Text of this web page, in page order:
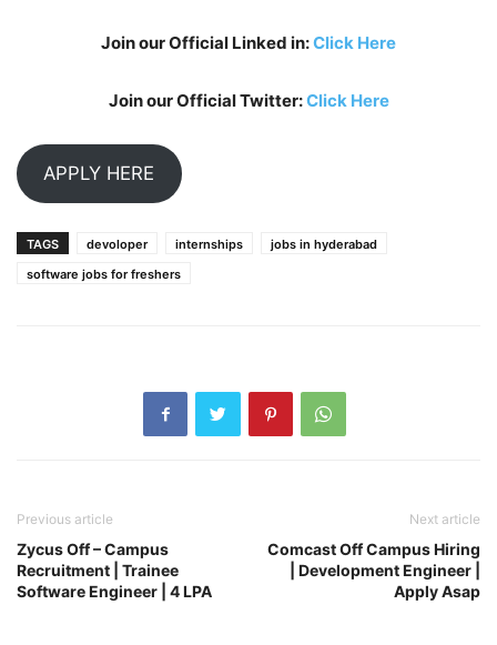
Join our Official Linked in:Click Here
Join our Official Twitter:Click Here
APPLY HERE
TAGS devoloper internships
jobs in hyderabad
software jobs for freshers
Previous article
Zycus Off – Campus
Recruitment | Trainee
Software Engineer | 4 LPA
Next article
Comcast Off Campus Hiring
| Development Engineer |
Apply Asap